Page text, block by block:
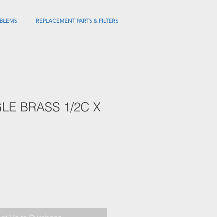
REPLACEMENT PARTS & FILTERS
BRASS 1/2C X